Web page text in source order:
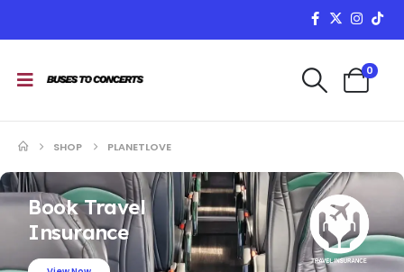
0
SHOP PLANETLOVE
Book Travel
Insurance